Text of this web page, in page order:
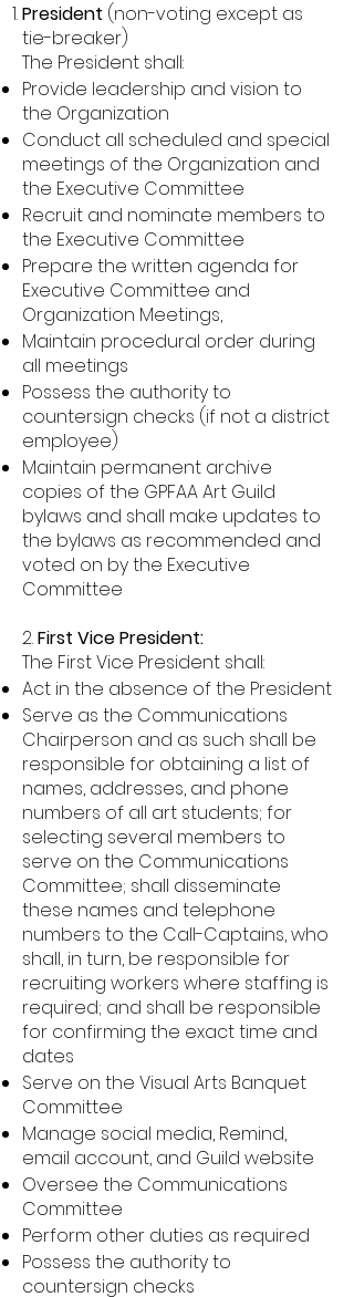
President (non-voting except as
tie-breaker)
The President shall:
Provide leadership and vision to
the Organization
Conduct all scheduled and special
meetings of the Organization and
the Executive Committee
Recruit and nominate members to
the Executive Committee
Prepare the written agenda for
Executive Committee and
Organization Meetings,
Maintain procedural order during
all meetings
Possess the authority to
countersign checks (if not a district
employee)
Maintain permanent archive
copies of the GPFAA Art Guild
bylaws and shall make updates to
the bylaws as recommended and
voted on by the Executive
Committee
2.First Vice President:
The First Vice President shall:
Act in the absence of the President
Serve as the Communications
Chairperson and as such shall be
responsible for obtaining a list of
names, addresses, and phone
numbers of all art students; for
selecting several members to
serve on the Communications
Committee; shall disseminate
these names and telephone
numbers to the Call-Captains, who
shall, in turn, be responsible for
recruiting workers where staffing is
required; and shall be responsible
for confirming the exact time and
dates
Serve on the Visual Arts Banquet
Committee
Manage social media, Remind,
email account, and Guild website
Oversee the Communications
Committee
Perform other duties as required
Possess the authority to
countersign checks